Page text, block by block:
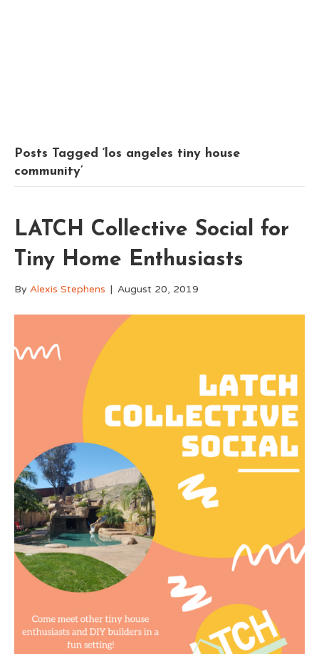
Posts Tagged ‘los angeles tiny house
community’
LATCH Collective Social for
Tiny Home Enthusiasts
By Alexis Stephens | August 20, 2019